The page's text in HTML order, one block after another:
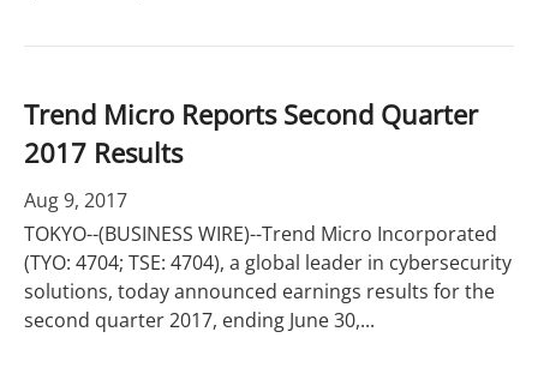
Trend Micro Reports Second Quarter
2017 Results
Aug 9, 2017
TOKYO--(BUSINESS WIRE)--Trend Micro Incorporated
(TYO: 4704; TSE: 4704), a global leader in cybersecurity
solutions, today announced earnings results for the
second quarter 2017, ending June 30,...